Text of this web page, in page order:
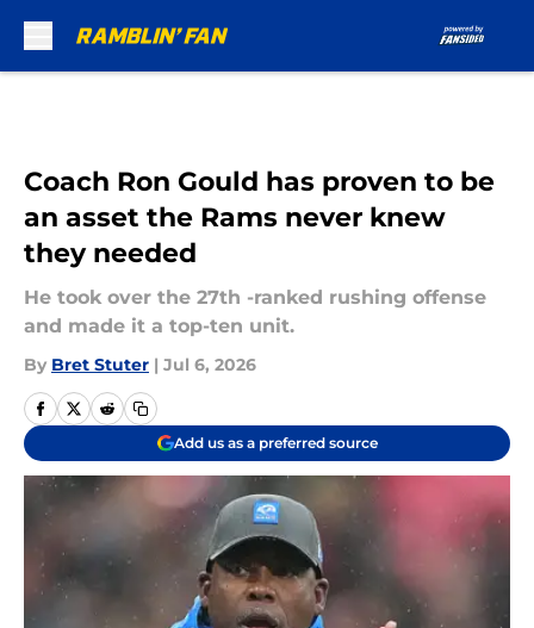
Coach Ron Gould has proven to be
an asset the Rams never knew
they needed
He took over the 27th -ranked rushing offense
and made it a top-ten unit.
By Bret Stuter | Jul 6, 2026
Add us as a preferred source